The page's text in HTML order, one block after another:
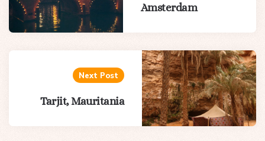
Amsterdam
Next Post
Tarjit, Mauritania